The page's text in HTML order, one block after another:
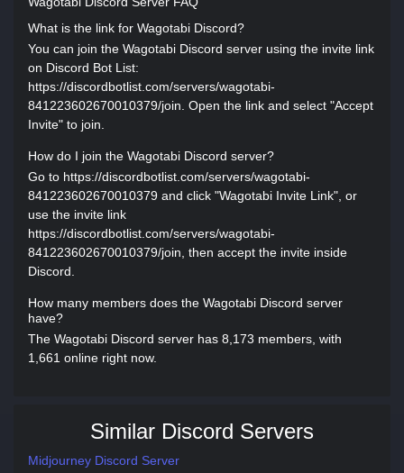
What is the link for Wagotabi Discord?
You can join the Wagotabi Discord server using the invite link
on Discord Bot List:
https://discordbotlist.com/servers/wagotabi-
841223602670010379/join. Open the link and select "Accept
Invite" to join.
How do I join the Wagotabi Discord server?
Go to https://discordbotlist.com/servers/wagotabi-
841223602670010379 and click "Wagotabi Invite Link", or
use the invite link
https://discordbotlist.com/servers/wagotabi-
841223602670010379/join, then accept the invite inside
Discord.
How many members does the Wagotabi Discord server
have?
The Wagotabi Discord server has 8,173 members, with
1,661 online right now.
Similar Discord Servers
Midjourney Discord Server